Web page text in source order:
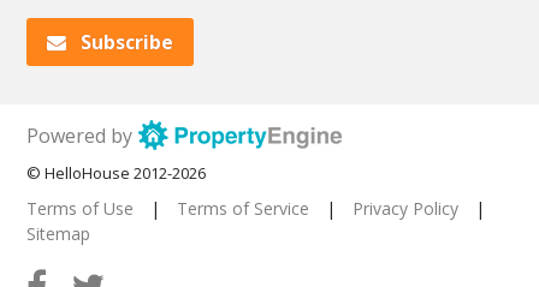
Subscribe
Powered by
© HelloHouse 2012-2026
Terms of Use | Terms of Service | Privacy Policy
|
Sitemap